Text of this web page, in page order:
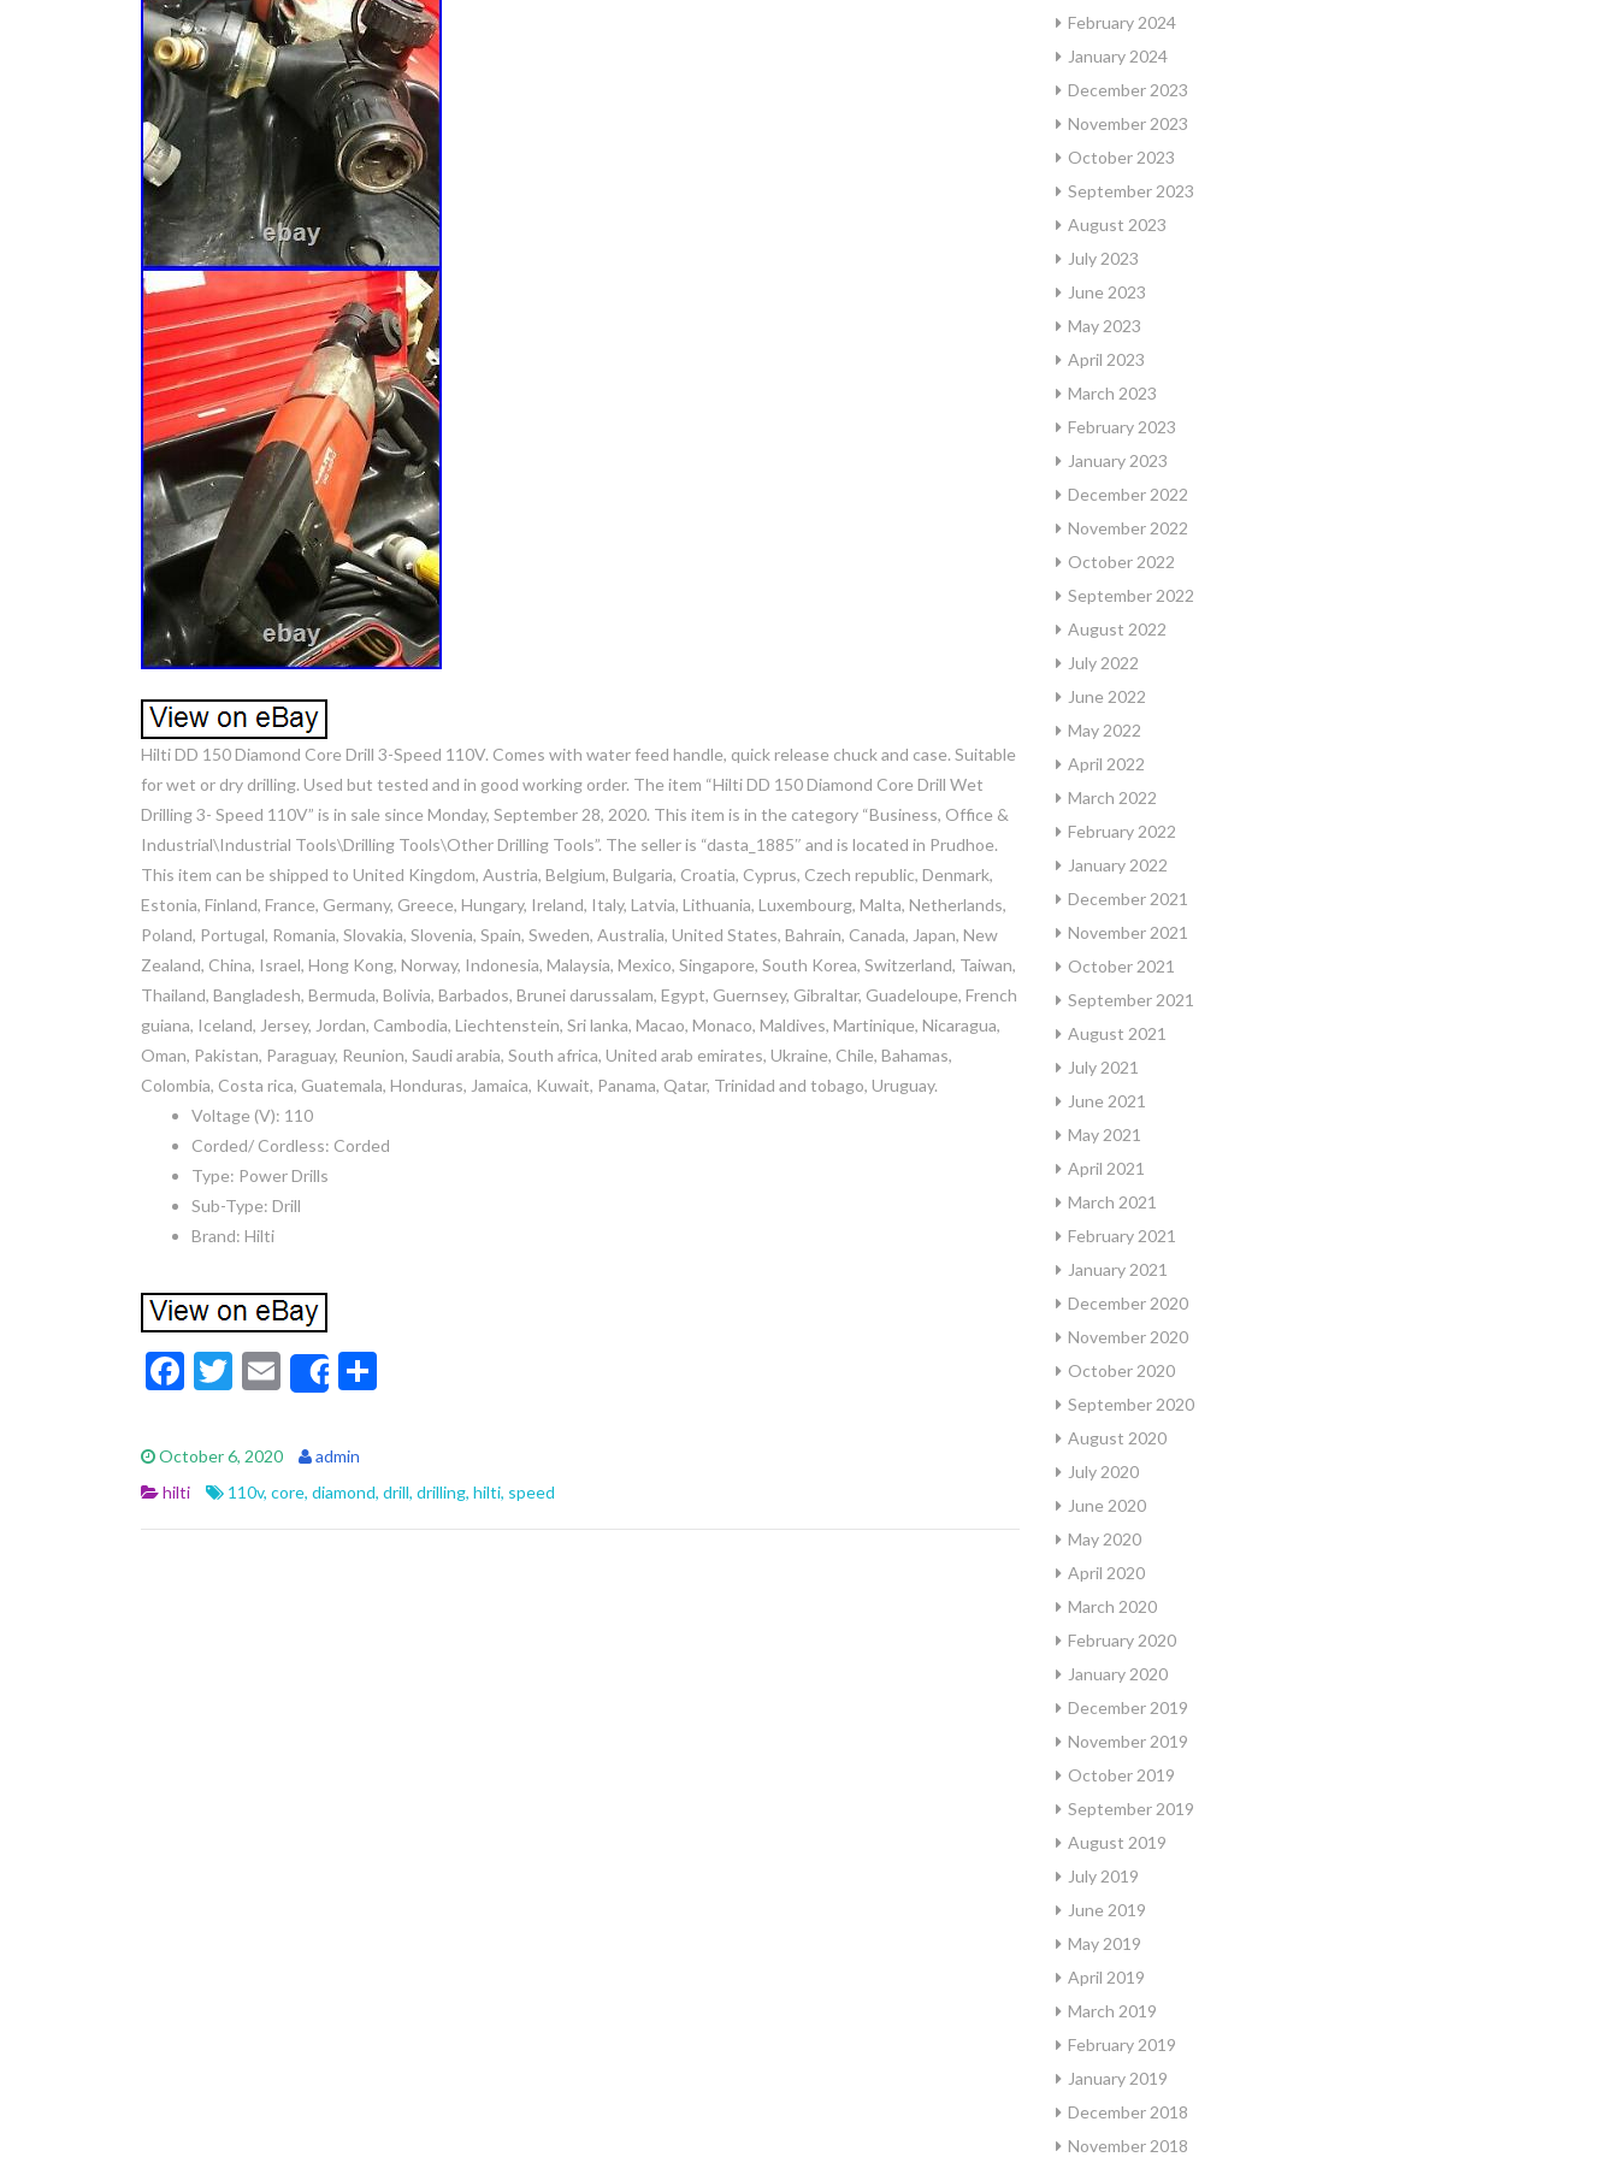
Hilti DD 150 Diamond Core Drill 3-Speed 110V. Comes with water feed handle, quick release chuck and case. Suitable
for wet or dry drilling. Used but tested and in good working order. The item “Hilti DD 150 Diamond Core Drill Wet
Drilling 3- Speed 110V” is in sale since Monday, September 28, 2020. This item is in the category “Business, Office &
Industrial\Industrial Tools\Drilling Tools\Other Drilling Tools”. The seller is “dasta_1885″ and is located in Prudhoe.
This item can be shipped to United Kingdom, Austria, Belgium, Bulgaria, Croatia, Cyprus, Czech republic, Denmark,
Estonia, Finland, France, Germany, Greece, Hungary, Ireland, Italy, Latvia, Lithuania, Luxembourg, Malta, Netherlands,
Poland, Portugal, Romania, Slovakia, Slovenia, Spain, Sweden, Australia, United States, Bahrain, Canada, Japan, New
Zealand, China, Israel, Hong Kong, Norway, Indonesia, Malaysia, Mexico, Singapore, South Korea, Switzerland, Taiwan,
Thailand, Bangladesh, Bermuda, Bolivia, Barbados, Brunei darussalam, Egypt, Guernsey, Gibraltar, Guadeloupe, French
guiana, Iceland, Jersey, Jordan, Cambodia, Liechtenstein, Sri lanka, Macao, Monaco, Maldives, Martinique, Nicaragua,
Oman, Pakistan, Paraguay, Reunion, Saudi arabia, South africa, United arab emirates, Ukraine, Chile, Bahamas,
Colombia, Costa rica, Guatemala, Honduras, Jamaica, Kuwait, Panama, Qatar, Trinidad and tobago, Uruguay.
Voltage (V): 110
Corded/ Cordless: Corded
Type: Power Drills
Sub-Type: Drill
Brand: Hilti
F
e
b
o
T
itt
er
E
m
ai
l
Share
e
October 6, 2020
admin
hilti
110v, core, diamond, drill, drilling, hilti, speed
February 2024
January 2024
December 2023
November 2023
October 2023
September 2023
August 2023
July 2023
June 2023
May 2023
April 2023
March 2023
February 2023
January 2023
December 2022
November 2022
October 2022
September 2022
August 2022
July 2022
June 2022
May 2022
April 2022
March 2022
February 2022
January 2022
December 2021
November 2021
October 2021
September 2021
August 2021
July 2021
June 2021
May 2021
April 2021
March 2021
February 2021
January 2021
December 2020
November 2020
October 2020
September 2020
August 2020
July 2020
June 2020
May 2020
April 2020
March 2020
February 2020
January 2020
December 2019
November 2019
October 2019
September 2019
August 2019
July 2019
June 2019
May 2019
April 2019
March 2019
February 2019
January 2019
December 2018
November 2018